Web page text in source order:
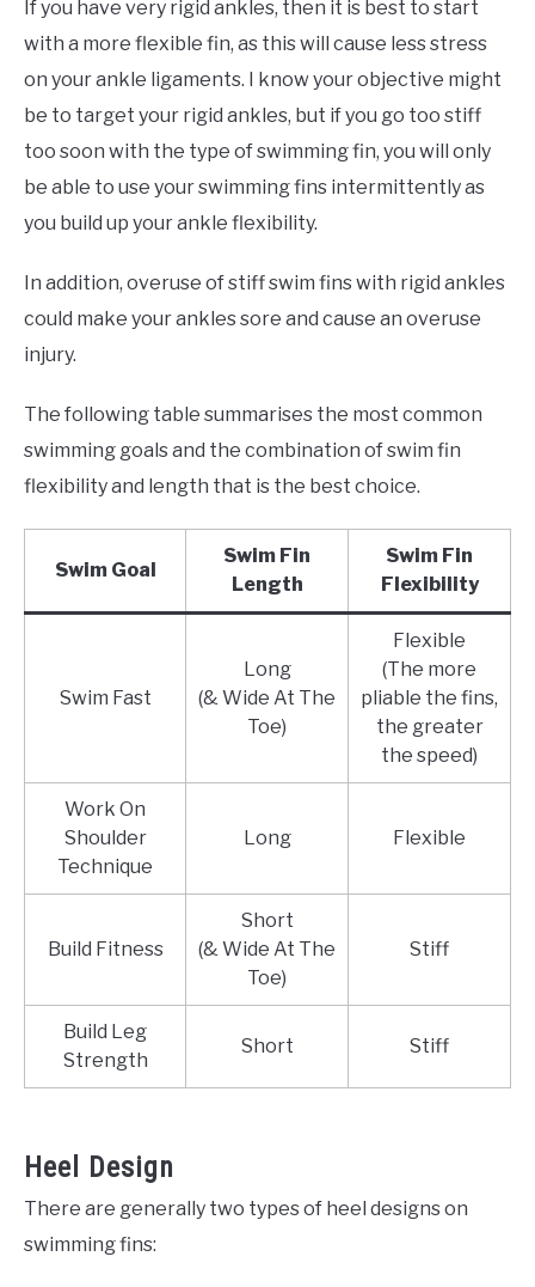
If you have very rigid ankles, then it is best to start
with a more flexible fin, as this will cause less stress
on your ankle ligaments. I know your objective might
be to target your rigid ankles, but if you go too stiff
too soon with the type of swimming fin, you will only
be able to use your swimming fins intermittently as
you build up your ankle flexibility.
In addition, overuse of stiff swim fins with rigid ankles
could make your ankles sore and cause an overuse
injury.
The following table summarises the most common
swimming goals and the combination of swim fin
flexibility and length that is the best choice.
Swim Goal
Swim Fin
Length
Swim Fin
Flexibility
Swim Fast
Long
(& Wide At The
Toe)
Flexible
(The more
pliable the fins,
the greater
the speed)
Work On
Shoulder
Technique
Long Flexible
Build Fitness
Short
(& Wide At The
Toe)
Stiff
Build Leg
Strength
Short Stiff
Heel Design
There are generally two types of heel designs on
swimming fins: